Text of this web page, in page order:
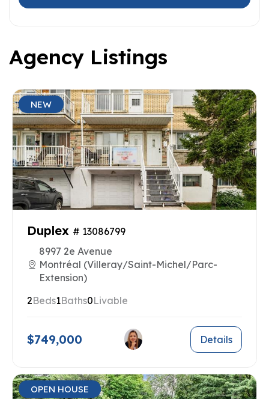
Agency Listings
NEW
Duplex # 13086799
8997 2e Avenue
Montréal (Villeray/Saint-Michel/Parc-
Extension)
2Beds1Baths0Livable
$749,000 Details
OPEN HOUSE